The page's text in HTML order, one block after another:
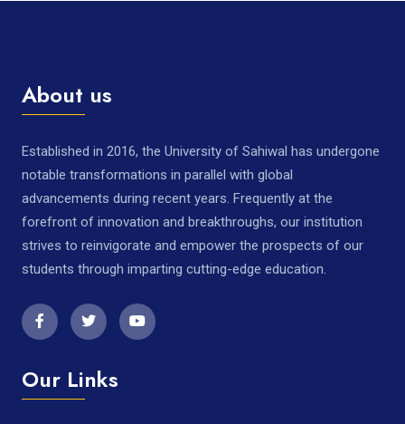
About us
Established in 2016, the University of Sahiwal has undergone
notable transformations in parallel with global
advancements during recent years. Frequently at the
forefront of innovation and breakthroughs, our institution
strives to reinvigorate and empower the prospects of our
students through imparting cutting-edge education.
Our Links